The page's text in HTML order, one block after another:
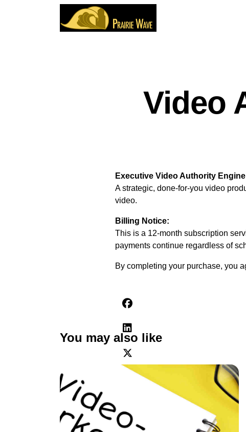
Video
Executive Video Authority Engine
A strategic, done-for-you video
video.
Billing Notice:
This is a 12-month subscription
payments continue regardless of
By completing your purchase, you
You may also like